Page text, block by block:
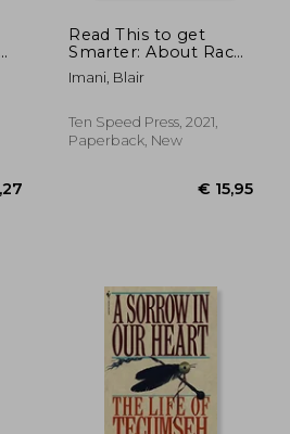
Read This to get
Smarter: About Race,
Class, Gender,
Disability & More
Imani, Blair
Ten Speed Press, 2021,
Paperback, New